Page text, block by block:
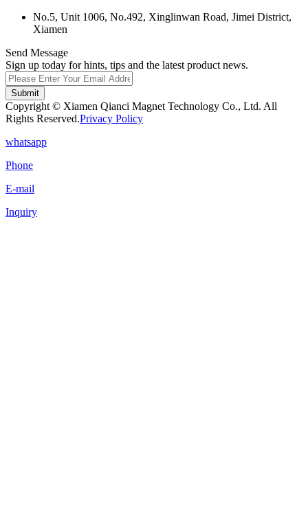
No.5, Unit 1006, No.492, Xinglinwan Road, Jimei District,
Xiamen
Send Message
Sign up today for hints, tips and the latest product news.
Submit
Copyright © Xiamen Qianci Magnet Technology Co., Ltd. All
Rights Reserved.Privacy Policy
whatsapp
Phone
E-mail
Inquiry